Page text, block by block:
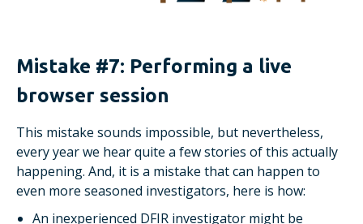
Mistake #7: Performing a live
browser session
This mistake sounds impossible, but nevertheless,
every year we hear quite a few stories of this actually
happening. And, it is a mistake that can happen to
even more seasoned investigators, here is how:
An inexperienced DFIR investigator might be